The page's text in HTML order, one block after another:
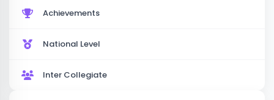
Achievements
National Level
Inter Collegiate